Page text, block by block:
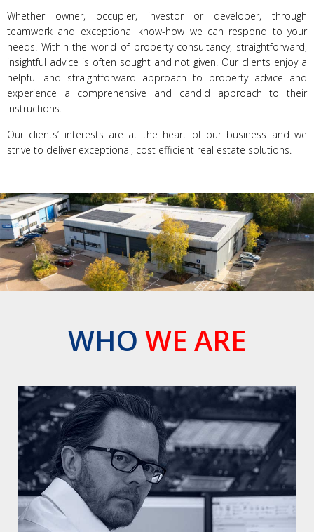
Whether owner, occupier, investor or developer, through
teamwork and exceptional know-how we can respond to your
needs. Within the world of property consultancy, straightforward,
insightful advice is often sought and not given. Our clients enjoy a
helpful and straightforward approach to property advice and
experience a comprehensive and candid approach to their
instructions.
Our clients’ interests are at the heart of our business and we
strive to deliver exceptional, cost efficient real estate solutions.
WHO WE ARE